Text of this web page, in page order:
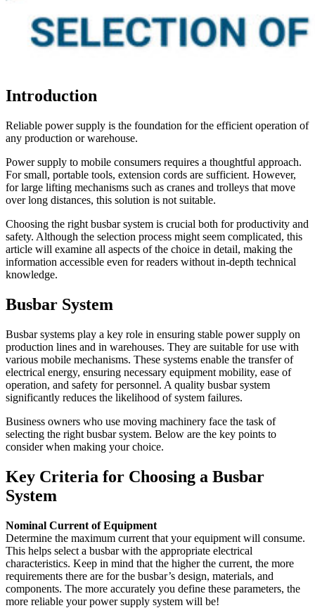
Introduction
Reliable power supply is the foundation for the efficient operation of
any production or warehouse.
Power supply to mobile consumers requires a thoughtful approach.
For small, portable tools, extension cords are sufficient. However,
for large lifting mechanisms such as cranes and trolleys that move
over long distances, this solution is not suitable.
Choosing the right busbar system is crucial both for productivity and
safety. Although the selection process might seem complicated, this
article will examine all aspects of the choice in detail, making the
information accessible even for readers without in-depth technical
knowledge.
Busbar System
Busbar systems play a key role in ensuring stable power supply on
production lines and in warehouses. They are suitable for use with
various mobile mechanisms. These systems enable the transfer of
electrical energy, ensuring necessary equipment mobility, ease of
operation, and safety for personnel. A quality busbar system
significantly reduces the likelihood of system failures.
Business owners who use moving machinery face the task of
selecting the right busbar system. Below are the key points to
consider when making your choice.
Key Criteria for Choosing a Busbar
System
Nominal Current of Equipment
Determine the maximum current that your equipment will consume.
This helps select a busbar with the appropriate electrical
characteristics. Keep in mind that the higher the current, the more
requirements there are for the busbar’s design, materials, and
components. The more accurately you define these parameters, the
more reliable your power supply system will be!